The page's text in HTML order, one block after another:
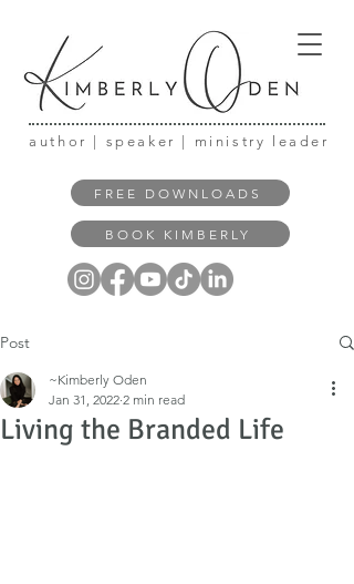
author | speaker | ministry leader
FREE DOWNLOADS
BOOK KIMBERLY
Post
Living the Branded Life
~Kimberly Oden
Jan 31, 2022 2 min read